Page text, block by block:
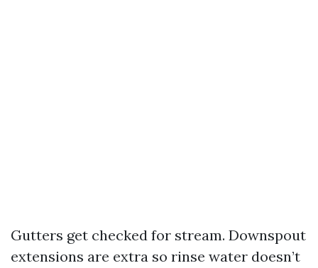
Gutters get checked for stream. Downspout
extensions are extra so rinse water doesn’t